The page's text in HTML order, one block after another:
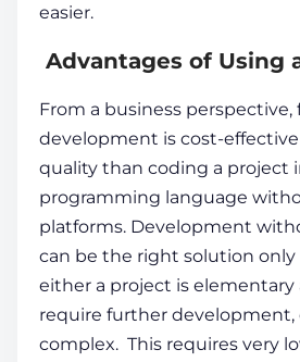
easier.
Advantages of Using
From a business perspective,
development is cost-
quality than coding a project
programming language
platforms. Development
can be the right solution only
either a project is elementary
require further development,
complex. This requires very